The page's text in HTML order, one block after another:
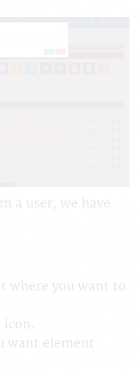
a user, we have
where you want to
icon.
want element